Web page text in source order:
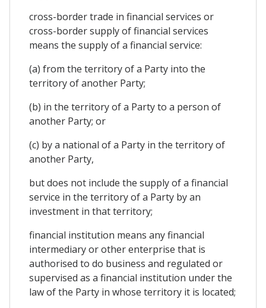
cross-border trade in financial services or
cross-border supply of financial services
means the supply of a financial service:
(a) from the territory of a Party into the
territory of another Party;
(b) in the territory of a Party to a person of
another Party; or
(c) by a national of a Party in the territory of
another Party,
but does not include the supply of a financial
service in the territory of a Party by an
investment in that territory;
financial institution means any financial
intermediary or other enterprise that is
authorised to do business and regulated or
supervised as a financial institution under the
law of the Party in whose territory it is located;